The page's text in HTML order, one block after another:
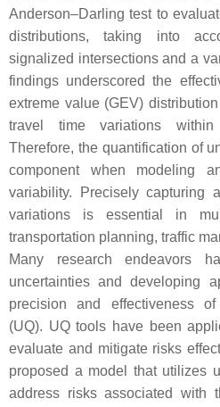
Anderson–Darling test to
distributions, taking into
signalized intersections and a
findings underscored the
extreme value (GEV)
travel time variations
Therefore, the quantification of
component when modeling
variability. Precisely capturing
variations is essential in
transportation planning, traffic
Many research endeavors
uncertainties and developing
precision and effectiveness
(UQ). UQ tools have been
evaluate and mitigate risks
proposed a model that utilizes
address risks associated with